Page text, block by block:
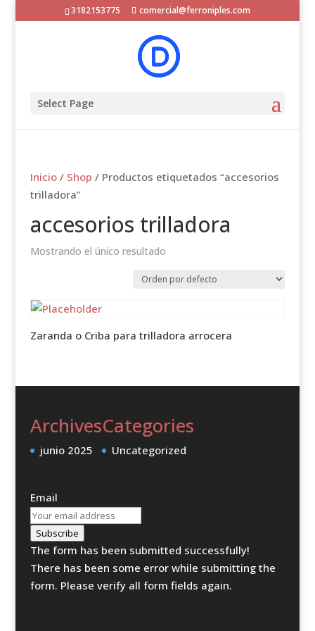
3182153775 comercial@ferroniples.com
Select Page
Inicio/ Shop / Productos etiquetados “accesorios
trilladora”
accesorios trilladora
Mostrando el único resultado
Zaranda o Criba para trilladora arrocera
Archives
junio 2025
Categories
Uncategorized
Email
Subscribe
The form has been submitted successfully!
There has been some error while submitting the
form. Please verify all form fields again.